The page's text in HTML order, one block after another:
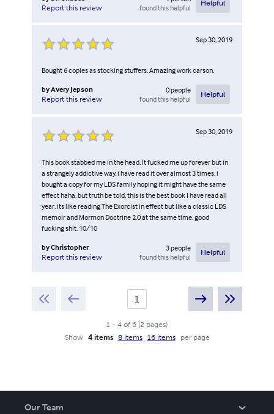
Report this review
found this helpful
Helpful
Sep 30, 2019
Bought 6 copies as stocking stuffers. Amazing work carson.
byAvery Jepson
Report this review
0people
found this helpful
Helpful
Sep 30, 2019
This book stabbed me in the head. It fucked me up forever but in
a strangely addictive way. i have read it over almost 3 times. i
bought a copy for my LDS family hoping it might have the same
effect haha. but truth be told, this is the best book I have read all
year. its like reading The Exorcist in effect but like a classic LDS
memoir and Mormon Doctrine 2.0 at the same time. good
fucking shit. 10/10
byChristopher
Report this review
3people
found this helpful
Helpful
1 - 4 of 6 (2 pages)
Show
4 items 8 items 16 items per page
Our Team